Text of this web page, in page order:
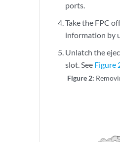
ports.
Take the FPC
information by
Unlatch the
slot. See Figure
Figure 2: